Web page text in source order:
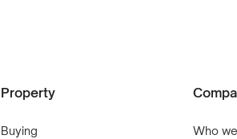
Property
Buying Who